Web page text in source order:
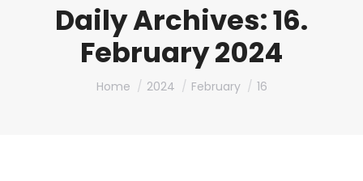
Daily Archives:16.
February 2024
You are here:
Home 2024 February 16